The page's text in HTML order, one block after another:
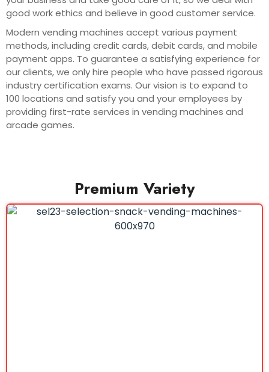
good work ethics and believe in good customer service.
Modern vending machines accept various payment
methods, including credit cards, debit cards, and mobile
payment apps. To guarantee a satisfying experience for
our clients, we only hire people who have passed rigorous
industry certification exams. Our vision is to expand to
100 locations and satisfy you and your employees by
providing first-rate services in vending machines and
arcade games.
Premium Variety